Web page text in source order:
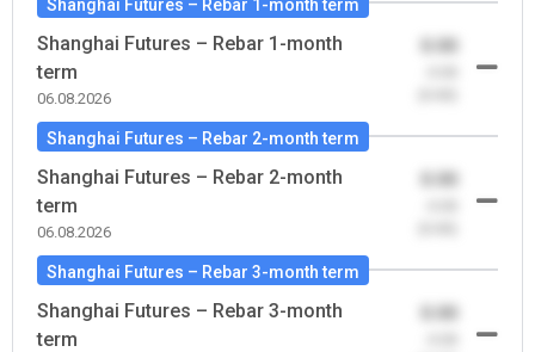
Shanghai Futures – Rebar 1-month term
Shanghai Futures – Rebar 1-month
term
06.08.2026
Shanghai Futures – Rebar 2-month term
Shanghai Futures – Rebar 2-month
term
06.08.2026
Shanghai Futures – Rebar 3-month term
Shanghai Futures – Rebar 3-month
term